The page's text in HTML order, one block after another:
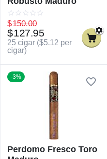
$150.00
$127.95
25 cigar ($5.12 per
cigar)
-3%
Perdomo Fresco Toro